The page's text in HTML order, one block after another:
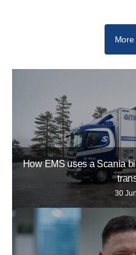
How EMS uses a Scania
30